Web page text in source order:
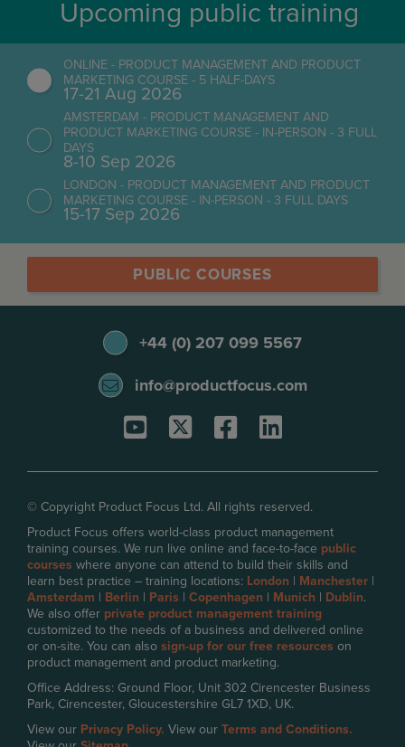
Upcoming public training
ONLINE - PRODUCT MANAGEMENT AND PRODUCT
MARKETING COURSE - 5 HALF-DAYS
17-21 Aug 2026
AMSTERDAM - PRODUCT MANAGEMENT AND
PRODUCT MARKETING COURSE - IN-PERSON - 3 FULL
DAYS
8-10 Sep 2026
LONDON - PRODUCT MANAGEMENT AND PRODUCT
MARKETING COURSE - IN-PERSON - 3 FULL DAYS
15-17 Sep 2026
PUBLIC COURSES
+44 (0) 207 099 5567
info@productfocus.com
© Copyright Product Focus Ltd. All rights reserved.
Product Focus offers world-class product management
training courses. We run live online and face-to-face public
courses where anyone can attend to build their skills and
learn best practice – training locations: London | Manchester |
Amsterdam | Berlin | Paris | Copenhagen | Munich | Dublin.
We also offer private product management training
customized to the needs of a business and delivered online
or on-site. You can also sign-up for our free resources on
product management and product marketing.
Office Address: Ground Floor, Unit 302 Cirencester Business
Park, Cirencester, Gloucestershire GL7 1XD, UK.
View our Privacy Policy. View our Terms and Conditions.